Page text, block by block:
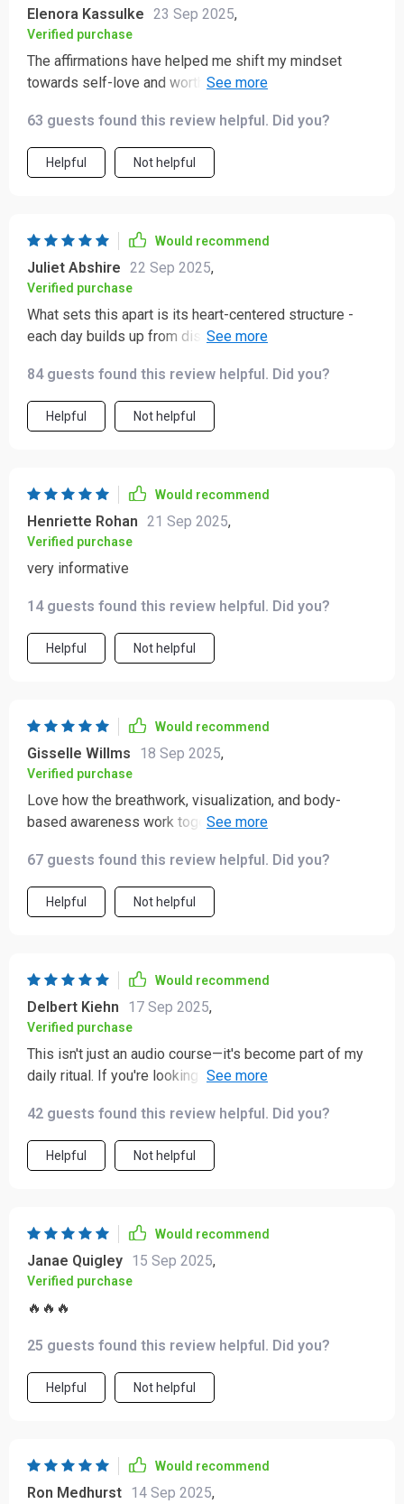
Elenora Kassulke 23 Sep 2025,
Verified purchase
The affirmations have helped me shift my mindset
towards self-love and worthiness. It's like having a
ear every day.
63 guests found this review helpful. Did you?
Helpful Not helpful
Would recommend
Juliet Abshire 22 Sep 2025,
Verified purchase
What sets this apart is its heart-centered structure -
each day builds up from discipline to trust, love, and
discovery.
84 guests found this review helpful. Did you?
Helpful Not helpful
Would recommend
Henriette Rohan 21 Sep 2025,
Verified purchase
very informative
14 guests found this review helpful. Did you?
Helpful Not helpful
Would recommend
Gisselle Willms 18 Sep 2025,
Verified purchase
Love how the breathwork, visualization, and body-
based awareness work together to create real calm.
sweet bonus!
67 guests found this review helpful. Did you?
Helpful Not helpful
Would recommend
Delbert Kiehn 17 Sep 2025,
Verified purchase
This isn't just an audio course—it's become part of my
daily ritual. If you're looking for emotional resilience
42 guests found this review helpful. Did you?
Helpful Not helpful
Would recommend
Janae Quigley 15 Sep 2025,
Verified purchase
🔥🔥🔥
25 guests found this review helpful. Did you?
Helpful Not helpful
Would recommend
Ron Medhurst 14 Sep 2025,